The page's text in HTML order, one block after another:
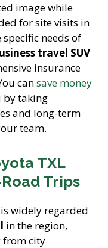
image while
for site visits in
needs of
travel SUV
insurance
cansave money
by taking
and long-term
team.
TXL
Trips
is widely regarded
in the region,
from city